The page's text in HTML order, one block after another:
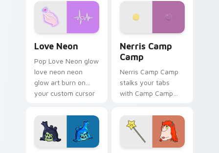
Love Neon
Pop Love Neon glow
love neon neon
glow art burn on
your custom cursor
fluorescent neon
desktop flair.
Nerris Camp
Camp
Nerris Camp Camp
stalks your tabs
with Camp Camp